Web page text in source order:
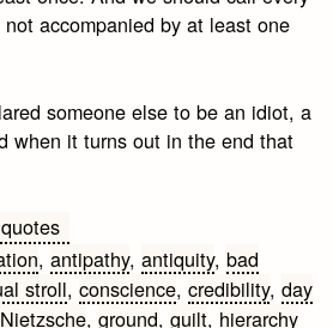
accompanied by at least one
someone else to be an idiot, a
when it turns out in the end that
,antipathy,antiquity,bad
stroll,conscience,credibility,day
,ground,guilt, hierarchy